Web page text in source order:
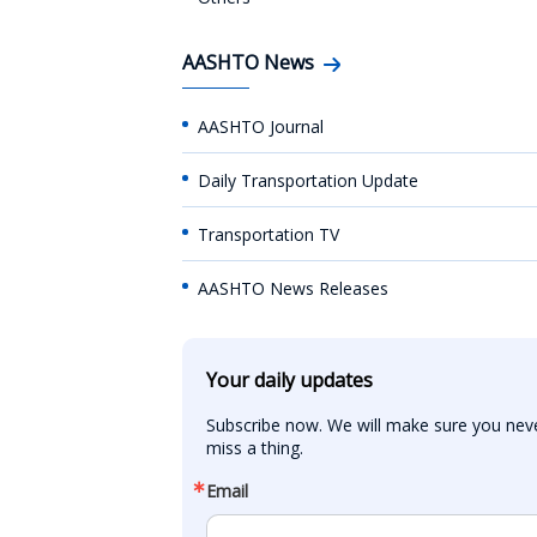
AASHTO News
AASHTO Journal
Daily Transportation Update
Transportation TV
AASHTO News Releases
Your daily updates
Subscribe now. We will make sure you
miss a thing.
Email